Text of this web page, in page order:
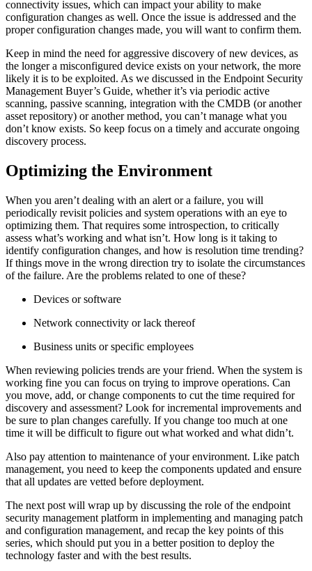
connectivity issues, which can impact your ability to make
configuration changes as well. Once the issue is addressed and the
proper configuration changes made, you will want to confirm them.
Keep in mind the need for aggressive discovery of new devices, as
the longer a misconfigured device exists on your network, the more
likely it is to be exploited. As we discussed in the Endpoint Security
Management Buyer’s Guide, whether it’s via periodic active
scanning, passive scanning, integration with the CMDB (or another
asset repository) or another method, you can’t manage what you
don’t know exists. So keep focus on a timely and accurate ongoing
discovery process.
Optimizing the Environment
When you aren’t dealing with an alert or a failure, you will
periodically revisit policies and system operations with an eye to
optimizing them. That requires some introspection, to critically
assess what’s working and what isn’t. How long is it taking to
identify configuration changes, and how is resolution time trending?
If things move in the wrong direction try to isolate the circumstances
of the failure. Are the problems related to one of these?
Devices or software
Network connectivity or lack thereof
Business units or specific employees
When reviewing policies trends are your friend. When the system is
working fine you can focus on trying to improve operations. Can
you move, add, or change components to cut the time required for
discovery and assessment? Look for incremental improvements and
be sure to plan changes carefully. If you change too much at one
time it will be difficult to figure out what worked and what didn’t.
Also pay attention to maintenance of your environment. Like patch
management, you need to keep the components updated and ensure
that all updates are vetted before deployment.
The next post will wrap up by discussing the role of the endpoint
security management platform in implementing and managing patch
and configuration management, and recap the key points of this
series, which should put you in a better position to deploy the
technology faster and with the best results.